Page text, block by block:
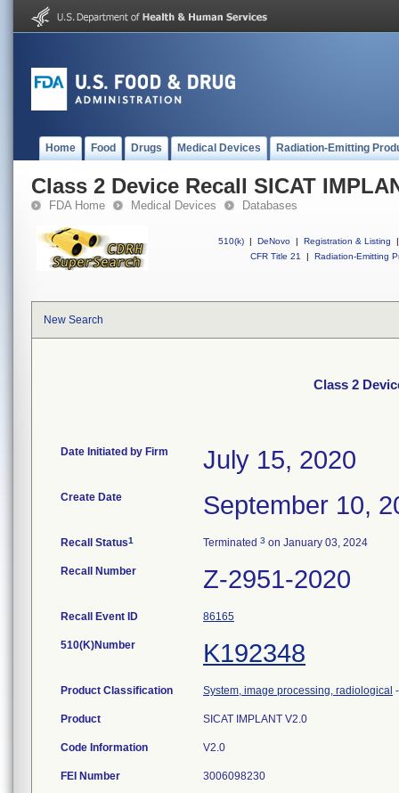
Home Food Drugs Medical Devices Radiation-Emitting
Class 2 Device Recall SICAT
FDA Home Medical Devices Databases
510(k) | DeNovo | Registration & Listing
|
CFR Title 21
| Radiation-Emitting
New Search
Class 2
Date Initiated by Firm July 15, 2020
Create Date September 10,
Recall Status1 Terminated 3 on January 03, 2024
Recall Number Z-2951-2020
Recall Event ID 86165
510(K)Number K192348
Product Classification System, image processing, radiological
Product SICAT IMPLANT V2.0
Code Information V2.0
FEI Number